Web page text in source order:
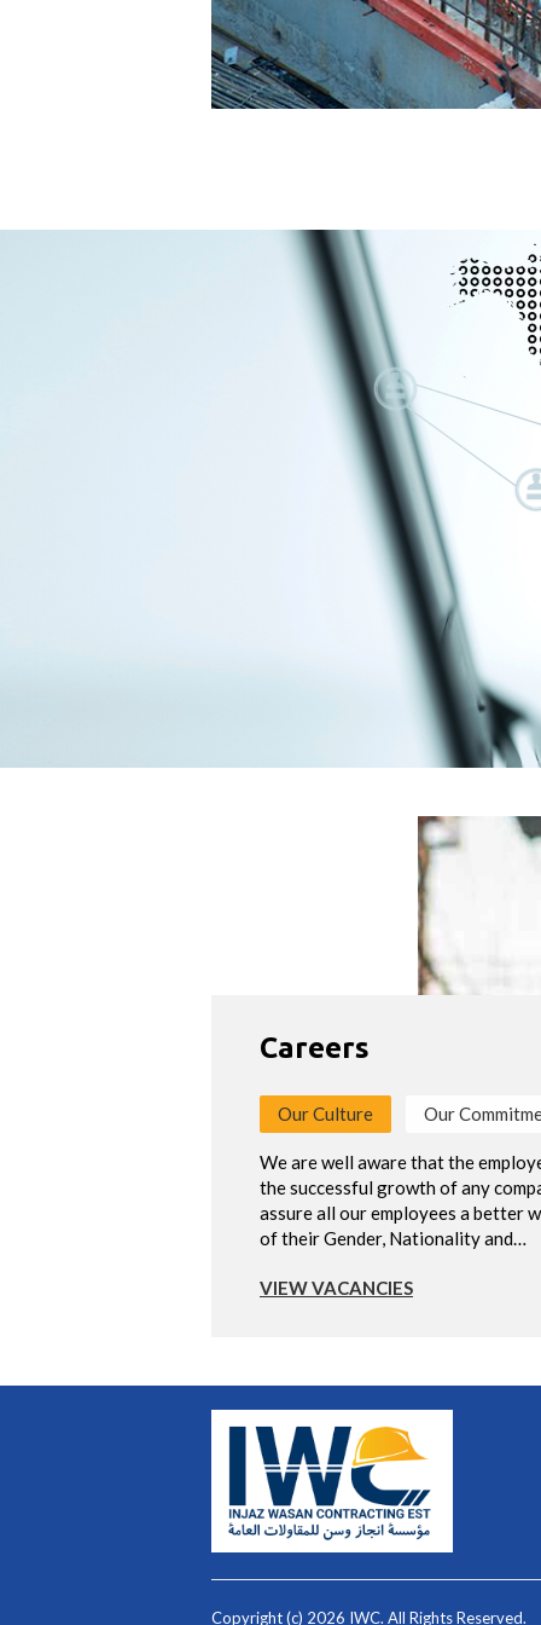
Careers
Our Culture Our
We are well aware that the
the successful growth of any
assure all our employees a better
of their Gender, Nationality and…
VIEW VACANCIES
Copyright (c) 2026 IWC. All Rights Reserved.